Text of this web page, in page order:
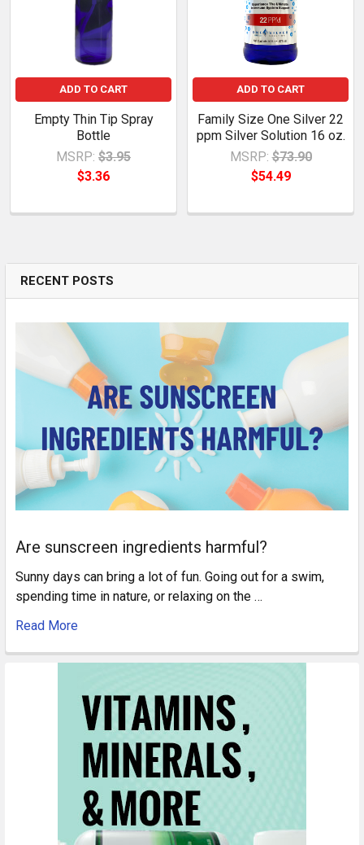
RECENT POSTS
Are sunscreen ingredients harmful?
Sunny days can bring a lot of fun. Going out for a swim,
spending time in nature, or relaxing on the …
Read More
ADD TO CART
Empty Thin Tip Spray
Bottle
MSRP: $3.95
$3.36
ADD TO CART
Family Size One Silver 22
ppm Silver Solution 16 oz.
MSRP: $73.90
$54.49